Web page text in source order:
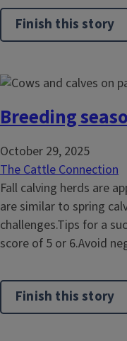
Finish this story
Breeding
October 29, 2025
The Cattle Connection
Fall calving herds are
are similar to spring
challenges.Tips for a
score of 5 or 6.Avoid
Finish this story